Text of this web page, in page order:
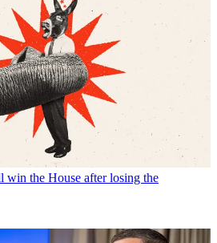
win the House after losing the